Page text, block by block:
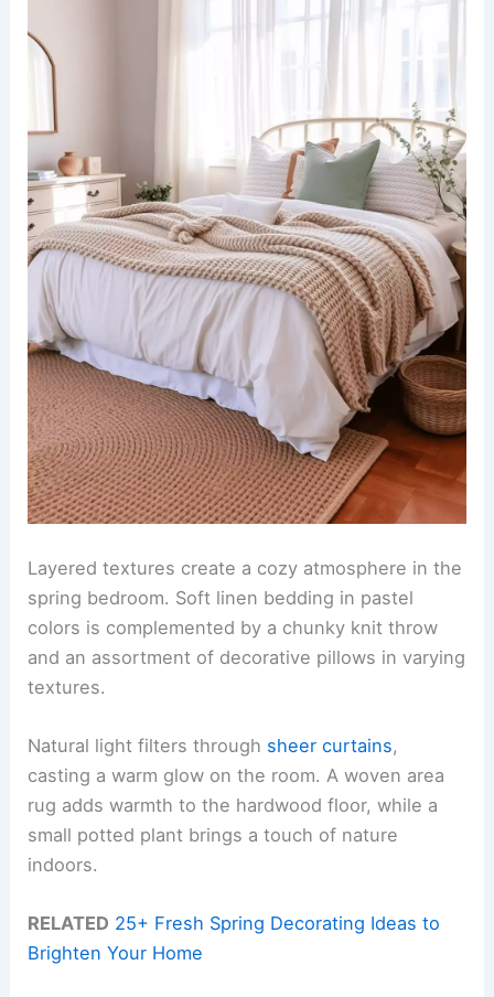
Layered textures create a cozy atmosphere in the
spring bedroom. Soft linen bedding in pastel
colors is complemented by a chunky knit throw
and an assortment of decorative pillows in varying
textures.
Natural light filters through sheer curtains,
casting a warm glow on the room. A woven area
rug adds warmth to the hardwood floor, while a
small potted plant brings a touch of nature
indoors.
RELATED 25+ Fresh Spring Decorating Ideas to
Brighten Your Home